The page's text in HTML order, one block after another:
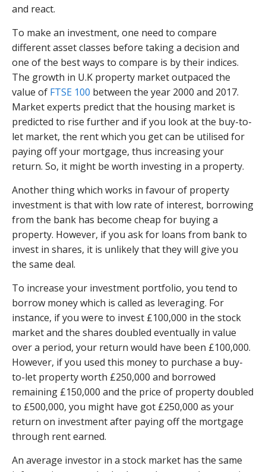
and react.
To make an investment, one need to compare
different asset classes before taking a decision and
one of the best ways to compare is by their indices.
The growth in U.K property market outpaced the
value of FTSE 100 between the year 2000 and 2017.
Market experts predict that the housing market is
predicted to rise further and if you look at the buy-to-
let market, the rent which you get can be utilised for
paying off your mortgage, thus increasing your
return. So, it might be worth investing in a property.
Another thing which works in favour of property
investment is that with low rate of interest, borrowing
from the bank has become cheap for buying a
property. However, if you ask for loans from bank to
invest in shares, it is unlikely that they will give you
the same deal.
To increase your investment portfolio, you tend to
borrow money which is called as leveraging. For
instance, if you were to invest £100,000 in the stock
market and the shares doubled eventually in value
over a period, your return would have been £100,000.
However, if you used this money to purchase a buy-
to-let property worth £250,000 and borrowed
remaining £150,000 and the price of property doubled
to £500,000, you might have got £250,000 as your
return on investment after paying off the mortgage
through rent earned.
An average investor in a stock market has the same